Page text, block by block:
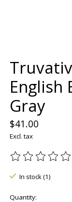
English
Gray
$41.00
Excl. tax
The rating of
In stock (1)
Quantity: